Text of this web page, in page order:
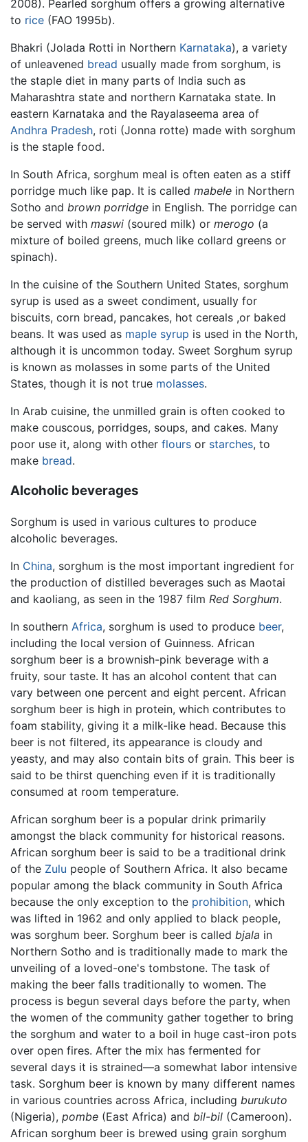
2008). Pearled sorghum offers a growing alternative
to rice (FAO 1995b).
Bhakri (Jolada Rotti in Northern Karnataka), a variety
of unleavened bread usually made from sorghum, is
the staple diet in many parts of India such as
Maharashtra state and northern Karnataka state. In
eastern Karnataka and the Rayalaseema area of
Andhra Pradesh, roti (Jonna rotte) made with sorghum
is the staple food.
In South Africa, sorghum meal is often eaten as a stiff
porridge much like pap. It is called mabele in Northern
Sotho and brown porridge in English. The porridge can
be served with maswi (soured milk) or merogo (a
mixture of boiled greens, much like collard greens or
spinach).
In the cuisine of the Southern United States, sorghum
syrup is used as a sweet condiment, usually for
biscuits, corn bread, pancakes, hot cereals ,or baked
beans. It was used as maple syrup is used in the North,
although it is uncommon today. Sweet Sorghum syrup
is known as molasses in some parts of the United
States, though it is not true molasses.
In Arab cuisine, the unmilled grain is often cooked to
make couscous, porridges, soups, and cakes. Many
poor use it, along with other flours or starches, to
make bread.
Alcoholic beverages
Sorghum is used in various cultures to produce
alcoholic beverages.
In China, sorghum is the most important ingredient for
the production of distilled beverages such as Maotai
and kaoliang, as seen in the 1987 film Red Sorghum.
In southern Africa, sorghum is used to produce beer,
including the local version of Guinness. African
sorghum beer is a brownish-pink beverage with a
fruity, sour taste. It has an alcohol content that can
vary between one percent and eight percent. African
sorghum beer is high in protein, which contributes to
foam stability, giving it a milk-like head. Because this
beer is not filtered, its appearance is cloudy and
yeasty, and may also contain bits of grain. This beer is
said to be thirst quenching even if it is traditionally
consumed at room temperature.
African sorghum beer is a popular drink primarily
amongst the black community for historical reasons.
African sorghum beer is said to be a traditional drink
of the Zulu people of Southern Africa. It also became
popular among the black community in South Africa
because the only exception to the prohibition, which
was lifted in 1962 and only applied to black people,
was sorghum beer. Sorghum beer is called bjala in
Northern Sotho and is traditionally made to mark the
unveiling of a loved-one's tombstone. The task of
making the beer falls traditionally to women. The
process is begun several days before the party, when
the women of the community gather together to bring
the sorghum and water to a boil in huge cast-iron pots
over open fires. After the mix has fermented for
several days it is strained—a somewhat labor intensive
task. Sorghum beer is known by many different names
in various countries across Africa, including burukuto
(Nigeria), pombe (East Africa) and bil-bil (Cameroon).
African sorghum beer is brewed using grain sorghum